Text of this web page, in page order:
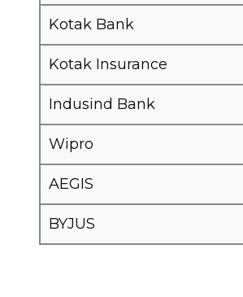
Kotak Bank
Kotak Insurance
Indusind Bank
Wipro
AEGIS
BYJUS